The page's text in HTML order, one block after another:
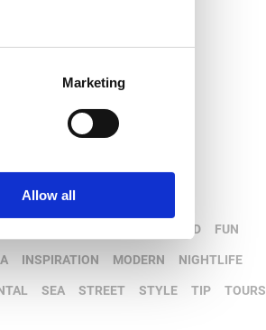
Marketing
Allow all
FOOD FUN
INSPIRATION MODERN NIGHTLIFE
SEA STREET STYLE TIP TOURS